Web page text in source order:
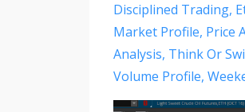
Disciplined Trading
Market Profile Price
Analysis Think Or
Volume Profile